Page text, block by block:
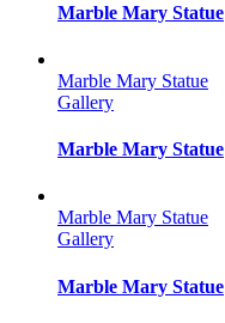
Marble Mary Statue
Marble Mary Statue
Gallery
Marble Mary Statue
Marble Mary Statue
Gallery
Marble Mary Statue